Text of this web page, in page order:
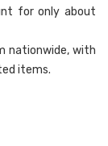
for only about
nationwide, with
items.